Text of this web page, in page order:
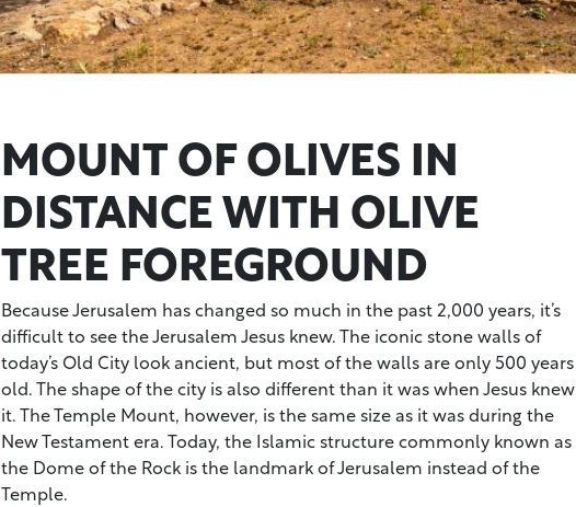
MOUNT OF OLIVES IN
DISTANCE WITH OLIVE
TREE FOREGROUND
Because Jerusalem has changed so much in the past 2,000 years, it’s
difficult to see the Jerusalem Jesus knew. The iconic stone walls of
today’s Old City look ancient, but most of the walls are only 500 years
old. The shape of the city is also different than it was when Jesus knew
it. The Temple Mount, however, is the same size as it was during the
New Testament era. Today, the Islamic structure commonly known as
the Dome of the Rock is the landmark of Jerusalem instead of the
Temple.